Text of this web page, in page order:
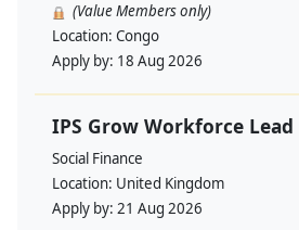
(Value Members only)
Location: Congo
Apply by: 18 Aug 2026
IPS Grow Workforce
Social Finance
Location: United Kingdom
Apply by: 21 Aug 2026